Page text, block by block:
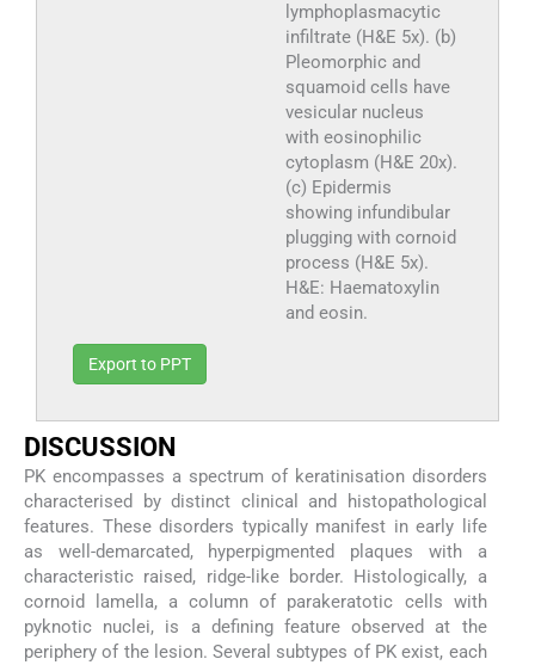
lymphoplasmacytic
infiltrate (H&E 5x). (b)
Pleomorphic and
squamoid cells have
vesicular nucleus
with eosinophilic
cytoplasm (H&E 20x).
(c) Epidermis
showing infundibular
plugging with cornoid
process (H&E 5x).
H&E: Haematoxylin
and eosin.
Export to PPT
DISCUSSION
PK encompasses a spectrum of keratinisation disorders
characterised by distinct clinical and histopathological
features. These disorders typically manifest in early life
as well-demarcated, hyperpigmented plaques with a
characteristic raised, ridge-like border. Histologically, a
cornoid lamella, a column of parakeratotic cells with
pyknotic nuclei, is a defining feature observed at the
periphery of the lesion. Several subtypes of PK exist, each